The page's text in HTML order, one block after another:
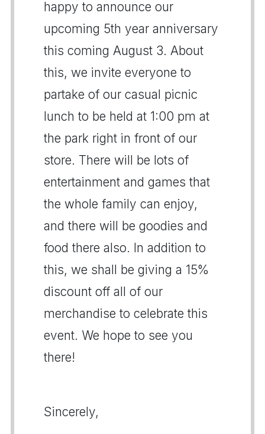
happy to announce our
upcoming 5th year anniversary
this coming August 3. About
this, we invite everyone to
partake of our casual picnic
lunch to be held at 1:00 pm at
the park right in front of our
store. There will be lots of
entertainment and games that
the whole family can enjoy,
and there will be goodies and
food there also. In addition to
this, we shall be giving a 15%
discount off all of our
merchandise to celebrate this
event. We hope to see you
there!
Sincerely,